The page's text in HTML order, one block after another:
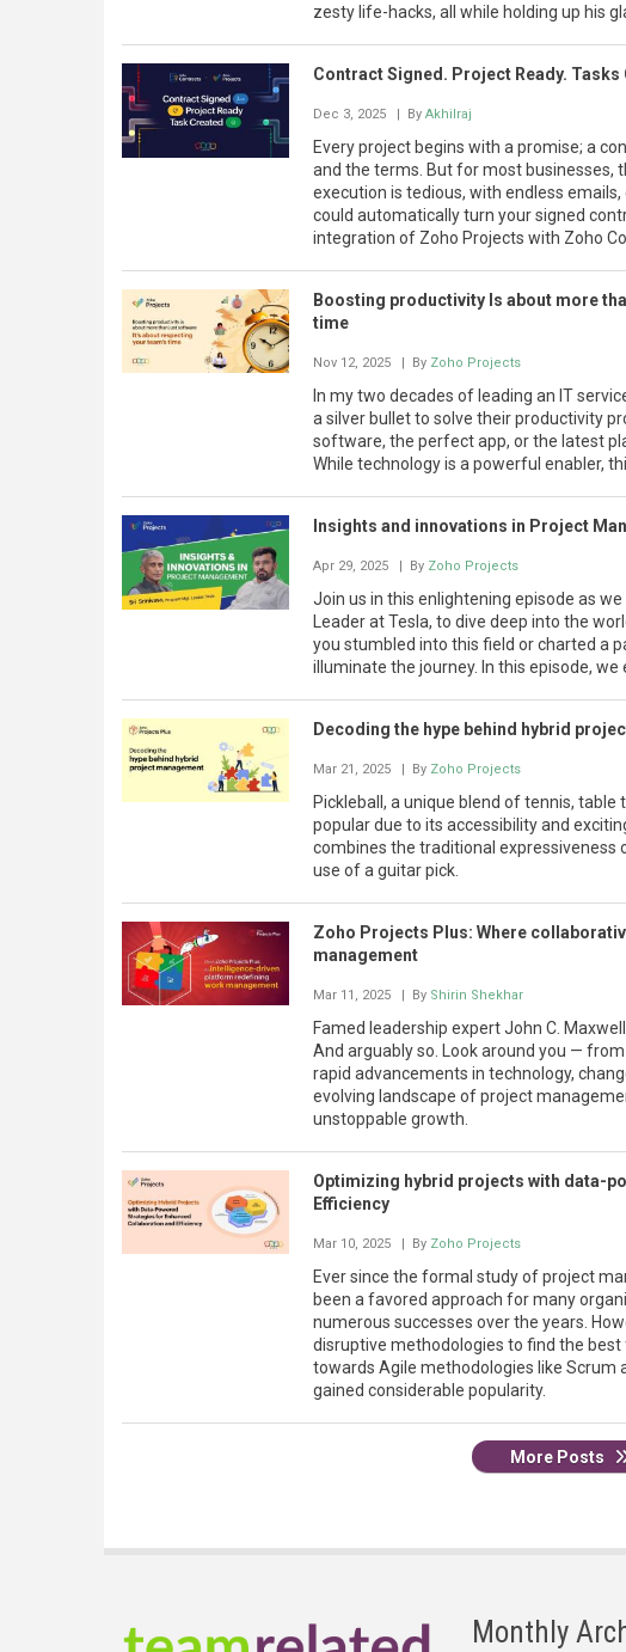
zesty life-hacks, all while holding up his
Contract Signed. Project Ready. Tasks
Dec 3, 2025 | By Akhilraj
Every project begins with a promise; a
and the terms. But for most businesses,
execution is tedious, with endless
could automatically turn your signed
integration of Zoho Projects with Zoho
Boosting productivity Is about more
time
Nov 12, 2025 | By Zoho Projects
In my two decades of leading an IT
a silver bullet to solve their productivity
software, the perfect app, or the latest
While technology is a powerful enabler,
Insights and innovations in Project
Apr 29, 2025 | By Zoho Projects
Join us in this enlightening episode as
Leader at Tesla, to dive deep into the
you stumbled into this field or charted a
illuminate the journey. In this episode, we
Decoding the hype behind hybrid
Mar 21, 2025 | By Zoho Projects
Pickleball, a unique blend of tennis,
popular due to its accessibility and
combines the traditional
use of a guitar pick.
Zoho Projects Plus: Where
management
Mar 11, 2025 | By Shirin Shekhar
Famed leadership expert John C.
And arguably so. Look around you —
rapid advancements in technology,
evolving landscape of project
unstoppable growth.
Optimizing hybrid projects with data-
Efficiency
Mar 10, 2025 | By Zoho Projects
Ever since the formal study of project
been a favored approach for many
numerous successes over the years.
disruptive methodologies to find the
towards Agile methodologies like Scrum
gained considerable popularity.
More Posts
Monthly